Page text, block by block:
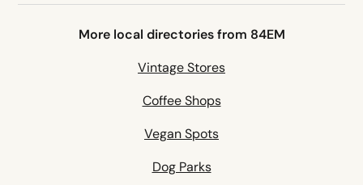
More local directories from 84EM
Vintage Stores
Coffee Shops
Vegan Spots
Dog Parks